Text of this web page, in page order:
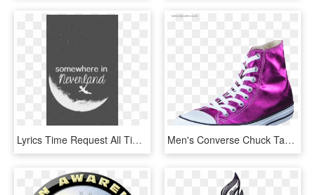
Lyrics Time Request All Time Low Wallpaper All Dont - All Time Low Phone, HD Png Download Men's Converse Chuck Taylor All Star Hi Magenta Glow/ - Chuck Taylor All-stars, HD Png Download